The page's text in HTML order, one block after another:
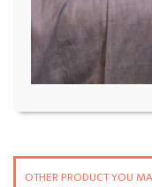
OTHER PRODUCT YOU